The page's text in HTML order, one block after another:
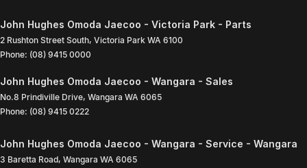
John Hughes Omoda Jaecoo - Victoria Park - Parts
2 Rushton Street South, Victoria Park WA 6100
Phone: (08) 9415 0000
John Hughes Omoda Jaecoo - Wangara - Sales
No.8 Prindiville Drive, Wangara WA 6065
Phone: (08) 9415 0222
John Hughes Omoda Jaecoo - Wangara - Service - Wangara
3 Baretta Road, Wangara WA 6065